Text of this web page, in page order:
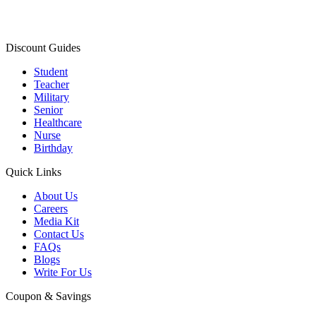
Discount Guides
Student
Teacher
Military
Senior
Healthcare
Nurse
Birthday
Quick Links
About Us
Careers
Media Kit
Contact Us
FAQs
Blogs
Write For Us
Coupon & Savings